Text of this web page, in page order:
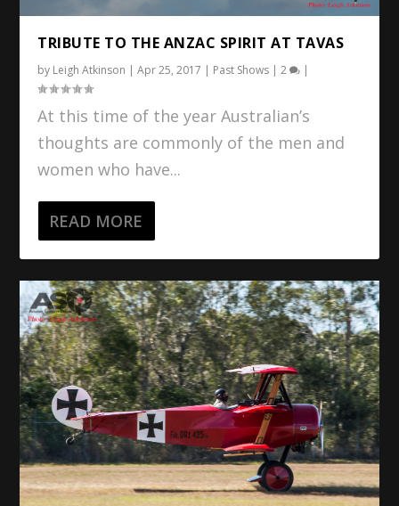
TRIBUTE TO THE ANZAC SPIRIT AT TAVAS
by Leigh Atkinson |Apr 25, 2017 | Past Shows |2 |
At this time of the year Australian’s
thoughts are commonly of the men and
women who have...
READ MORE